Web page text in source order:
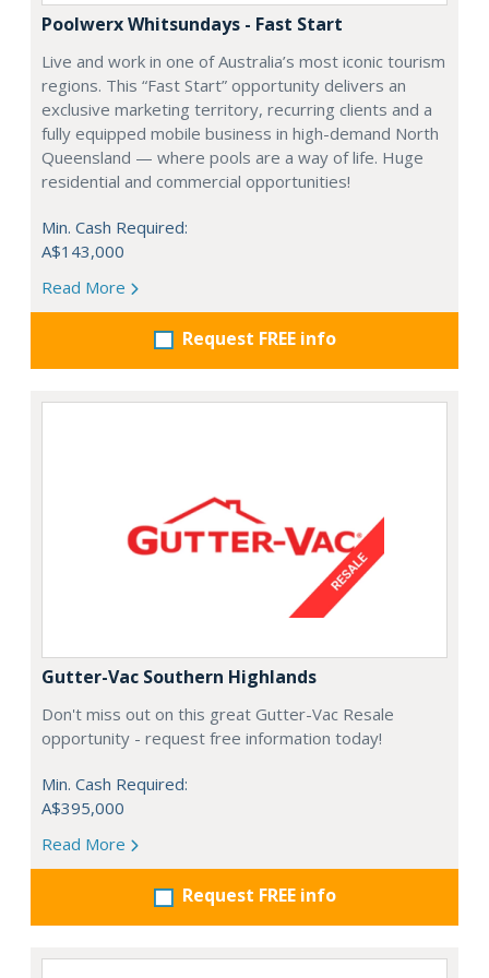
Poolwerx Whitsundays - Fast Start
Live and work in one of Australia’s most iconic tourism
regions. This “Fast Start” opportunity delivers an
exclusive marketing territory, recurring clients and a
fully equipped mobile business in high-demand North
Queensland — where pools are a way of life. Huge
residential and commercial opportunities!
Min. Cash Required:
A$143,000
Read More
Request FREE info
Gutter-Vac Southern Highlands
Don't miss out on this great Gutter-Vac Resale
opportunity - request free information today!
Min. Cash Required:
A$395,000
Read More
Request FREE info